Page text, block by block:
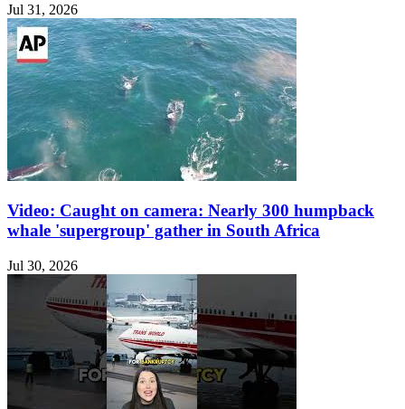
Jul 31, 2026
Video: Caught on camera: Nearly 300 humpback
whale 'supergroup' gather in South Africa
Jul 30, 2026